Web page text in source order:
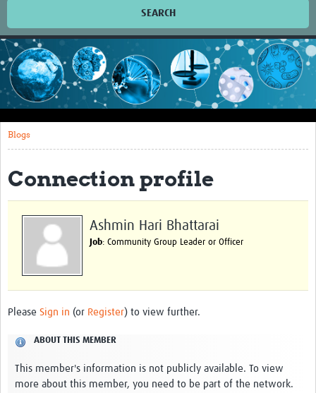
SEARCH
Home
Impact
About this site
Research
eLearning
Blogs
Seminars
Resources Gateway
Blogs
Connection profile
Ashmin Hari Bhattarai
Job: Community Group Leader or Officer
Please Sign in (or Register) to view further.
ABOUT THIS MEMBER
This member's information is not publicly available. To view
more about this member, you need to be part of the network.